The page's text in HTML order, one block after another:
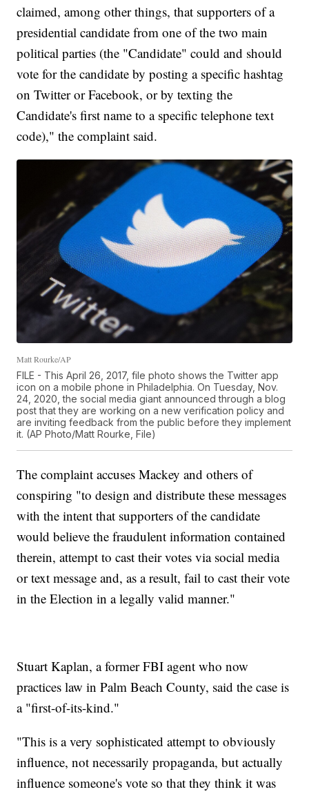
claimed, among other things, that supporters of a
presidential candidate from one of the two main
political parties (the "Candidate" could and should
vote for the candidate by posting a specific hashtag
on Twitter or Facebook, or by texting the
Candidate's first name to a specific telephone text
code)," the complaint said.
Matt Rourke/AP
FILE - This April 26, 2017, file photo shows the Twitter app
icon on a mobile phone in Philadelphia. On Tuesday, Nov.
24, 2020, the social media giant announced through a blog
post that they are working on a new verification policy and
are inviting feedback from the public before they implement
it. (AP Photo/Matt Rourke, File)
The complaint accuses Mackey and others of
conspiring "to design and distribute these messages
with the intent that supporters of the candidate
would believe the fraudulent information contained
therein, attempt to cast their votes via social media
or text message and, as a result, fail to cast their vote
in the Election in a legally valid manner."
Stuart Kaplan, a former FBI agent who now
practices law in Palm Beach County, said the case is
a "first-of-its-kind."
"This is a very sophisticated attempt to obviously
influence, not necessarily propaganda, but actually
influence someone's vote so that they think it was